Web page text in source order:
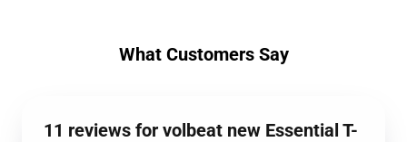
What Customers Say
11 reviews for volbeat new Essential T-